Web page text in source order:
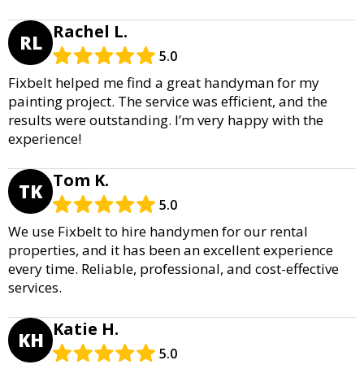
RL Rachel L.
5.0
Fixbelt helped me find a great handyman for my
painting project. The service was efficient, and the
results were outstanding. I’m very happy with the
experience!
TK Tom K.
5.0
We use Fixbelt to hire handymen for our rental
properties, and it has been an excellent experience
every time. Reliable, professional, and cost-effective
services.
KH Katie H.
5.0